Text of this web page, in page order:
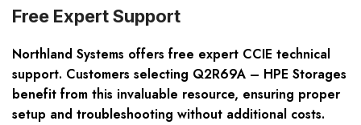
Free Expert Support
Northland Systems offers free expert CCIE technical
support. Customers selecting Q2R69A – HPE Storages
benefit from this invaluable resource, ensuring proper
setup and troubleshooting without additional costs.